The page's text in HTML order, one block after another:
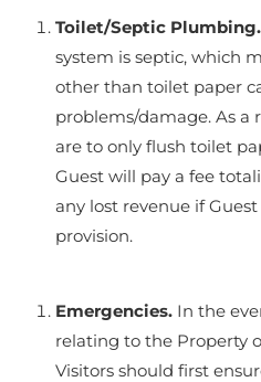
Toilet/Septic Plumbing.
system is septic, which
other than toilet paper
problems/damage. As a
are to only flush toilet
Guest will pay a fee
any lost revenue if
provision.
Emergencies. In the
relating to the Property
Visitors should first